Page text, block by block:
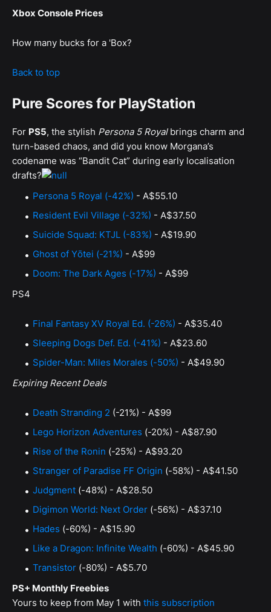
Xbox Console Prices
How many bucks for a 'Box?
Back to top
Pure Scores for PlayStation
For PS5, the stylish Persona 5 Royalbrings charm and
turn-based chaos, and did you know Morgana’s
codename was “Bandit Cat” during early localisation
drafts?
Persona 5 Royal (-42%) - A$55.10
Resident Evil Village (-32%) - A$37.50
Suicide Squad: KTJL (-83%) - A$19.90
Ghost of Yōtei (-21%) - A$99
Doom: The Dark Ages (-17%) - A$99
PS4
Final Fantasy XV Royal Ed. (-26%) - A$35.40
Sleeping Dogs Def. Ed. (-41%) - A$23.60
Spider-Man: Miles Morales (-50%) - A$49.90
Expiring Recent Deals
Death Stranding 2 (-21%) - A$99
Lego Horizon Adventures (-20%) - A$87.90
Rise of the Ronin (-25%) - A$93.20
Stranger of Paradise FF Origin (-58%) - A$41.50
Judgment (-48%) - A$28.50
Digimon World: Next Order (-56%) - A$37.10
Hades (-60%) - A$15.90
Like a Dragon: Infinite Wealth (-60%) - A$45.90
Transistor (-80%) - A$5.70
PS+ Monthly Freebies
Yours to keep from May 1 with this subscription